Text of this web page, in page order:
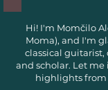
Hi! I'm Momčilo
Moma), and I'm
classical guitarist,
and scholar. Let
highlights from